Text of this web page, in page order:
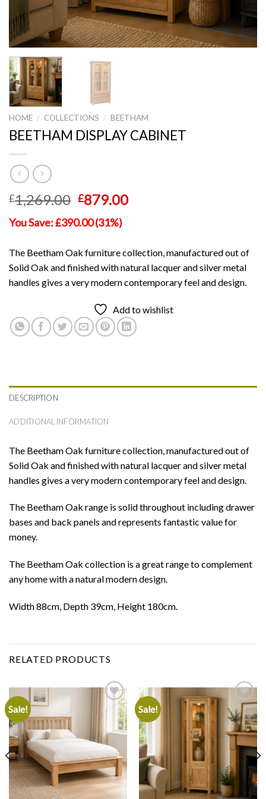
HOME / COLLECTIONS / BEETHAM
BEETHAM DISPLAY CABINET
£1,269.00 Original
price
was:
£879.00Current
You Save: £390.00 (31%)
The Beetham Oak furniture collection, manufactured out of
Solid Oak and finished with natural lacquer and silver metal
handles gives a very modern contemporary feel and design.
Add to wishlist
DESCRIPTION
ADDITIONAL INFORMATION
The Beetham Oak furniture collection, manufactured out of
Solid Oak and finished with natural lacquer and silver metal
handles gives a very modern contemporary feel and design.
The Beetham Oak range is solid throughout including drawer
bases and back panels and represents fantastic value for
money.
The Beetham Oak collection is a great range to complement
any home with a natural modern design.
Width 88cm, Depth 39cm, Height 180cm.
RELATED PRODUCTS
Sale!
Add to
wishlist
Sale!
Add to
wishlist